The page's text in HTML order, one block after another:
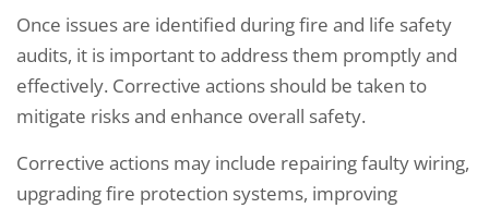
Once issues are identified during fire and life safety
audits, it is important to address them promptly and
effectively. Corrective actions should be taken to
mitigate risks and enhance overall safety.
Corrective actions may include repairing faulty wiring,
upgrading fire protection systems, improving